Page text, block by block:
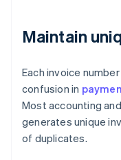
Maintain
Each invoice
confusion in
Most accounting
generates unique
of duplicates.